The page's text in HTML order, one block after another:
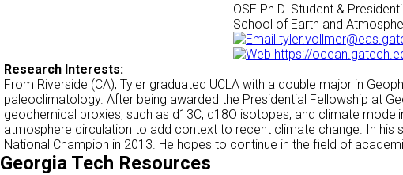
OSE Ph.D. Student &
School of Earth and
https://
Research Interests:
From Riverside (CA), Tyler graduated UCLA with a double major in
paleoclimatology. After being awarded the Presidential Fellowship at
geochemical proxies, such as d13C, d18O isotopes, and climate
atmosphere circulation to add context to recent climate change. In
National Champion in 2013. He hopes to continue in the field of
Georgia Tech Resources